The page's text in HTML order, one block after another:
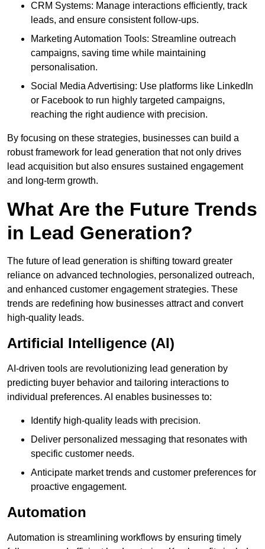
CRM Systems: Manage interactions efficiently, track
leads, and ensure consistent follow-ups.
Marketing Automation Tools: Streamline outreach
campaigns, saving time while maintaining
personalisation.
Social Media Advertising: Use platforms like LinkedIn
or Facebook to run highly targeted campaigns,
reaching the right audience with precision.
By focusing on these strategies, businesses can build a
robust framework for lead generation that not only drives
lead acquisition but also ensures sustained engagement
and long-term growth.
What Are the Future Trends
in Lead Generation?
The future of lead generation is shifting toward greater
reliance on advanced technologies, personalized outreach,
and enhanced customer engagement strategies. These
trends are redefining how businesses attract and convert
high-quality leads.
Artificial Intelligence (AI)
AI-driven tools are revolutionizing lead generation by
predicting buyer behavior and tailoring interactions to
individual preferences. AI enables businesses to:
Identify high-quality leads with precision.
Deliver personalized messaging that resonates with
specific customer needs.
Anticipate market trends and customer preferences for
proactive engagement.
Automation
Automation is streamlining workflows by ensuring timely